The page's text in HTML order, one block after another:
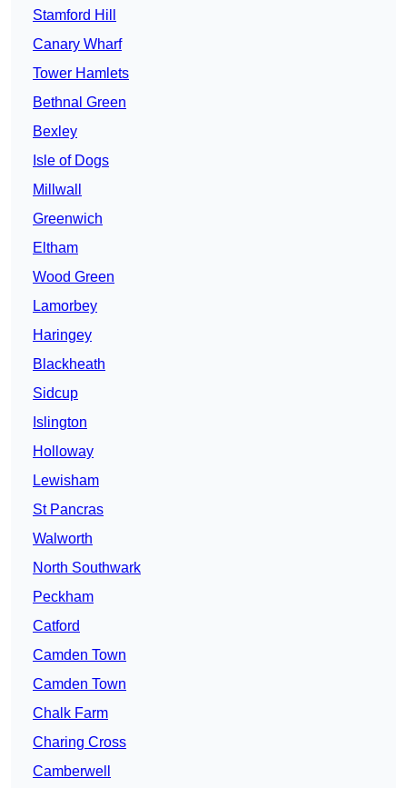
Stamford Hill
Canary Wharf
Tower Hamlets
Bethnal Green
Bexley
Isle of Dogs
Millwall
Greenwich
Eltham
Wood Green
Lamorbey
Haringey
Blackheath
Sidcup
Islington
Holloway
Lewisham
St Pancras
Walworth
North Southwark
Peckham
Catford
Camden Town
Camden Town
Chalk Farm
Charing Cross
Camberwell